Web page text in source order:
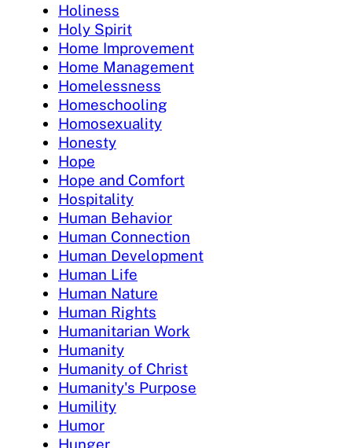
Holiness
Holy Spirit
Home Improvement
Home Management
Homelessness
Homeschooling
Homosexuality
Honesty
Hope
Hope and Comfort
Hospitality
Human Behavior
Human Connection
Human Development
Human Life
Human Nature
Human Rights
Humanitarian Work
Humanity
Humanity of Christ
Humanity's Purpose
Humility
Humor
Hunger